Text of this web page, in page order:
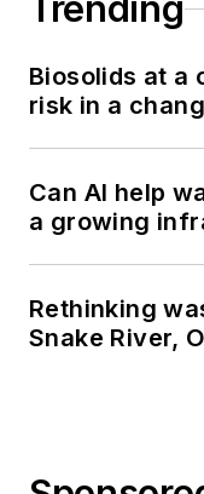
Biosolids at a
risk in a
Can AI help
a growing
Rethinking
Snake River,